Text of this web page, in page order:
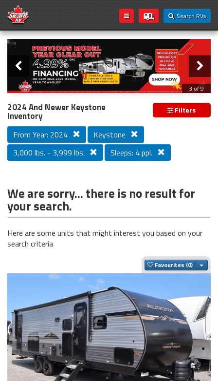
Search RVs
Loading...
Slider
3 of 9
PREVIOUS MODEL YEAR CLEAR OUT
2024 And Newer Keystone
Inventory Filters
From Year: 2024
Keystone
3,000 lbs. - 3,999 lbs.
Sleeps: 4 ppl.
We are sorry... there is no result for
your search.
Here are some units that might interest you based on your
search criteria
Favourites